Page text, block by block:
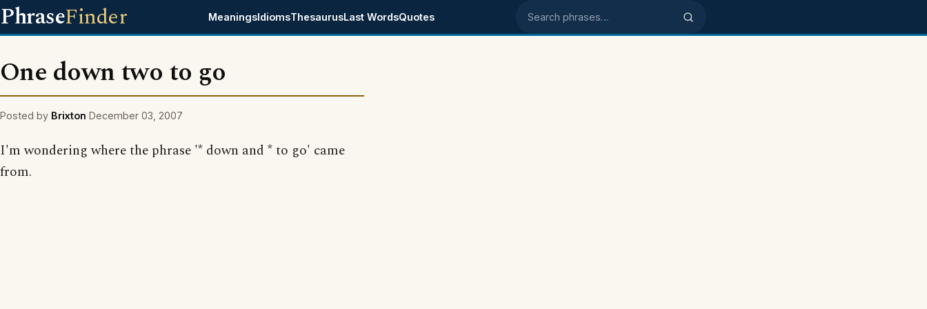
PhraseFinder MeaningsIdiomsThesaurusLast WordsQuotes Search phrases
One down two to go
Posted by Brixton December 03, 2007
I'm wondering where the phrase '* down and * to go' came
from.